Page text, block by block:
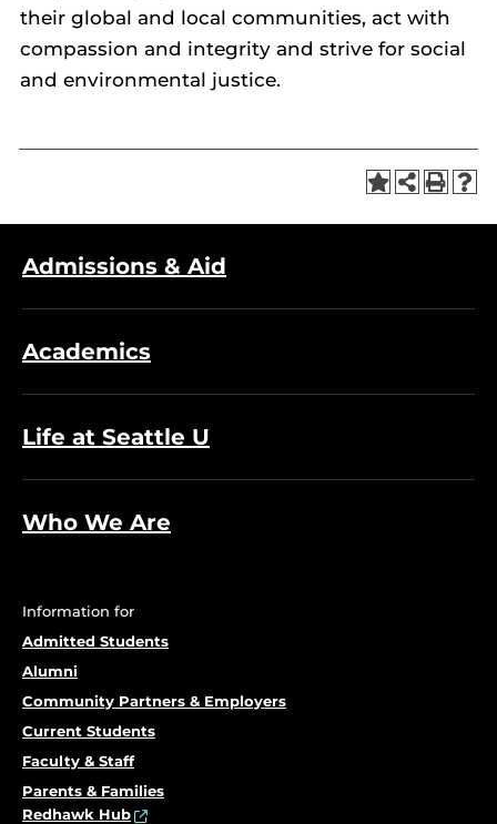
their global and local communities, act with
compassion and integrity and strive for social
and environmental justice.
Admissions & Aid
Academics
Life at Seattle U
Who We Are
Information for
Admitted Students
Alumni
Community Partners & Employers
Current Students
Faculty & Staff
Parents & Families
Redhawk Hub